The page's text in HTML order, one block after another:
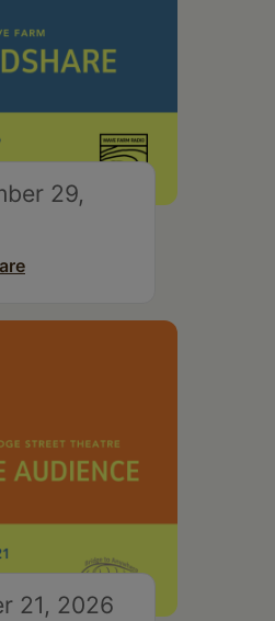
29,
21, 2026